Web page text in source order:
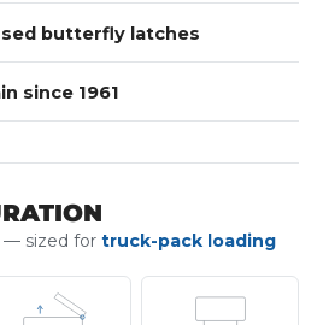
butterfly latches
since 1961
— sized for truck-pack loading